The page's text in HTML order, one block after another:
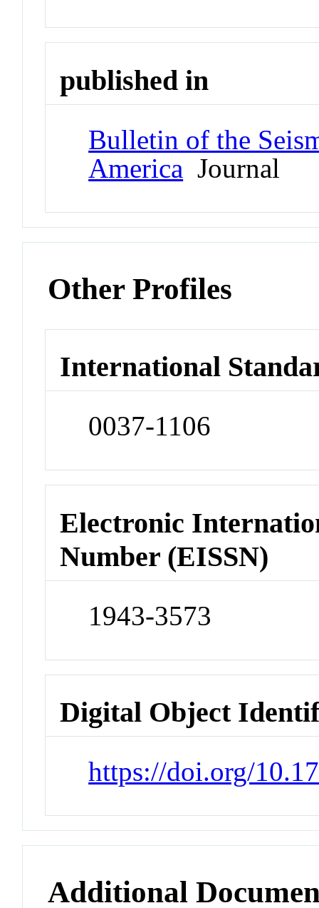
published in
Bulletin of the
America Journal
Other Profiles
International
0037-1106
Electronic
Number (EISSN)
1943-3573
Digital Object
https://doi.org/
Additional